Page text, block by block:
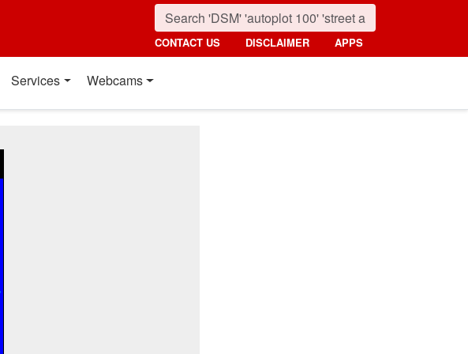
CONTACT US DISCLAIMER APPS
Services Webcams